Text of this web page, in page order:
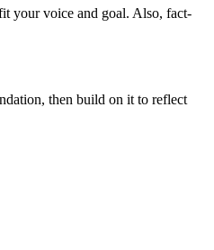
your voice and goal. Also, fact-
then build on it to reflect